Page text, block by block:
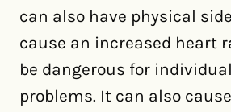
can also have physical
cause an increased heart
be dangerous for
problems. It can also